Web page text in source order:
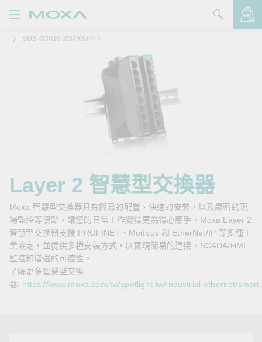
品
絡我們
Zone
Moxa
SDS-G3010-2GTXSFP-T
Layer 2 智慧型交換器
Moxa 智慧型交換器具有簡易的配置、快速的安裝，以及嚴密的現
場監控等優點，讓您的日常工作變得更為得心應手。Moxa Layer 2
智慧型交換器支援 PROFINET、Modbus 和 EtherNet/IP 等多種工
業協定，並提供多種安裝方式，以實現簡易的連接、SCADA/HMI
監控和增強的可控性。
了解更多智慧型交換
器: https://www.moxa.com/tw/spotlight-tw/industrial-ethernet/